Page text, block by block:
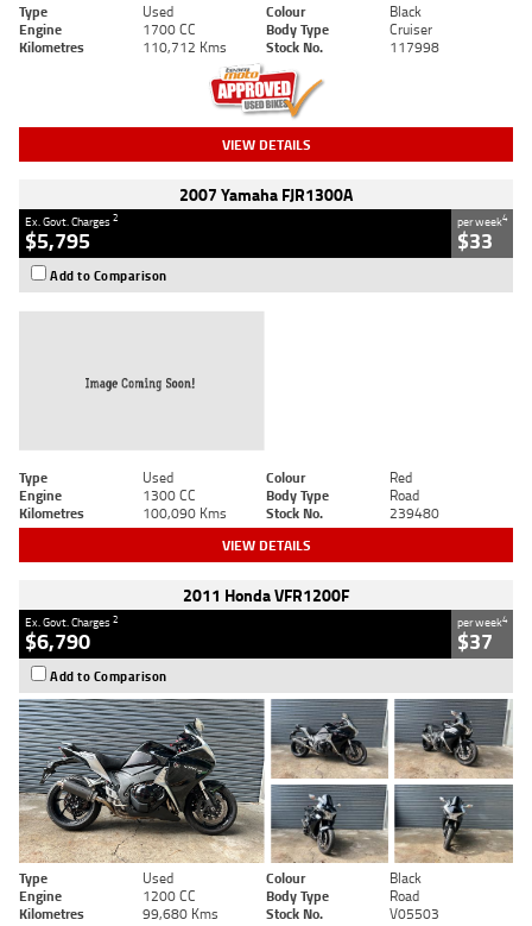
Type Used Colour
Black
Engine
1700 CC Body Type
Cruiser
Kilometres
110,712 Kms Stock No. 117998
VIEW DETAILS
2007 Yamaha FJR1300A
Ex. Govt. Charges2
$5,795
per week4
$33
Add to Comparison
Type Used Colour
Red
Engine
1300 CC Body Type
Road
Kilometres
100,090 Kms Stock No. 239480
VIEW DETAILS
2011 Honda VFR1200F
Ex. Govt. Charges2
$6,790
per week4
$37
Add to Comparison
Type Used Colour
Black
Engine
1200 CC Body Type
Road
Kilometres
99,680 Kms Stock No. V05503